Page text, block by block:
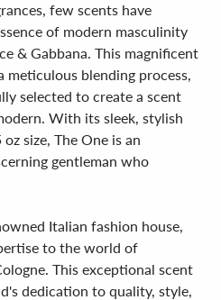
few scents have
of modern masculinity
& Gabbana. This magnificent
meticulous blending process,
selected to create a scent
With its sleek, stylish
size, The One is an
gentleman who
Italian fashion house,
to the world of
This exceptional scent
dedication to quality, style,